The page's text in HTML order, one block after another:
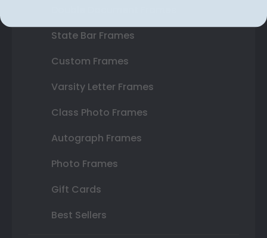
State Bar Frames
Custom Frames
Varsity Letter Frames
Class Photo Frames
Autograph Frames
Photo Frames
Gift Cards
Best Sellers